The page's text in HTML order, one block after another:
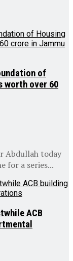
of
over ₹60
Abdullah today
for a series...
ACB